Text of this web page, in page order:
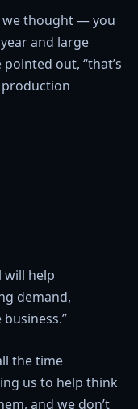
we thought — you
and large
out, “that’s
production
will help
demand,
the time
us to help think
and we don’t